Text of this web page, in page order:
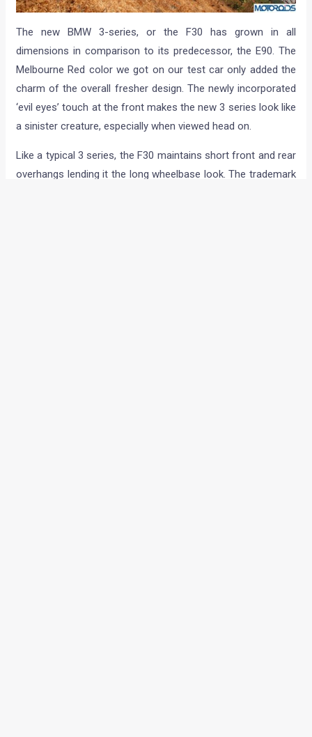
The new BMW 3-series, or the F30 has grown in all
dimensions in comparison to its predecessor, the E90. The
Melbourne Red color we got on our test car only added the
charm of the overall fresher design. The newly incorporated
‘evil eyes’ touch at the front makes the new 3 series look like
a sinister creature, especially when viewed head on.
Like a typical 3 series, the F30 maintains short front and rear
overhangs lending it the long wheelbase look. The trademark